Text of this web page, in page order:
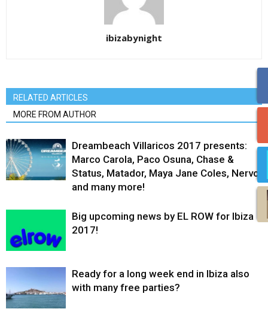
ibizabynight
RELATED ARTICLES
MORE FROM AUTHOR
Dreambeach Villaricos 2017 presents:
Marco Carola, Paco Osuna, Chase &
Status, Matador, Maya Jane Coles, Nervo
and many more!
Big upcoming news by EL ROW for Ibiza
2017!
Ready for a long week end in Ibiza also
with many free parties?